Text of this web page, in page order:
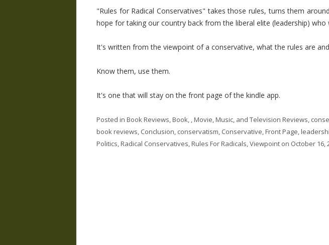
"Rules for Radical Conservatives" takes those rules, turns them
hope for taking our country back from the liberal elite (leadership) who
It's written from the viewpoint of a conservative, what the rules are
Know them, use them.
It's one that will stay on the front page of the kindle app.
Posted in Book Reviews,Book, , Movie, Music, and Television Reviews,
book reviews, Conclusion, conservatism, Conservative,Front Page,
Politics,Radical Conservatives,Rules For Radicals,Viewpoint on October 16,